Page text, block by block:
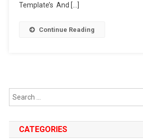
Template’s And […]
Continue Reading
CATEGORIES